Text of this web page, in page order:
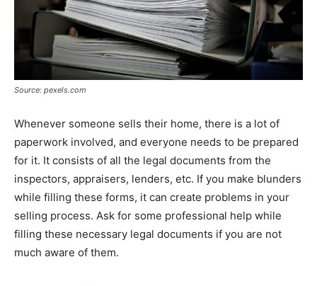
Source: pexels.com
Whenever someone sells their home, there is a lot of
paperwork involved, and everyone needs to be prepared
for it. It consists of all the legal documents from the
inspectors, appraisers, lenders, etc. If you make blunders
while filling these forms, it can create problems in your
selling process. Ask for some professional help while
filling these necessary legal documents if you are not
much aware of them.